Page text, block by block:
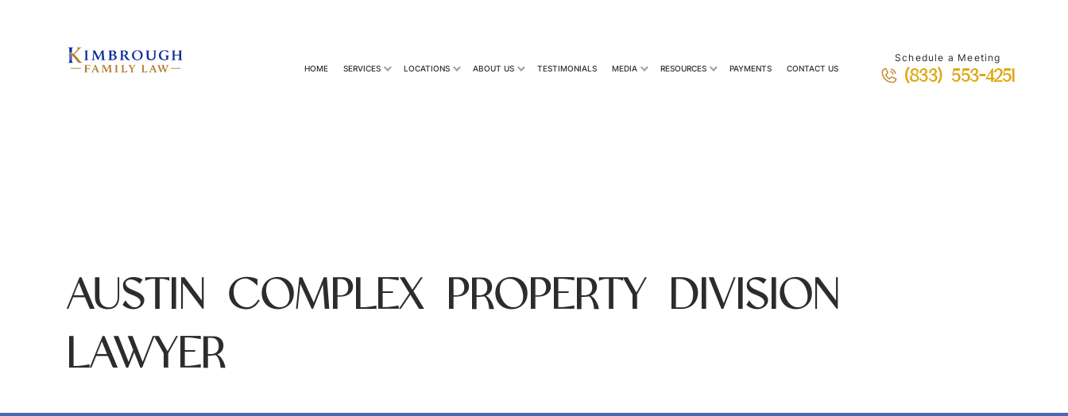
HOME SERVICES LOCATIONS ABOUT US TESTIMONIALS MEDIA RESOURCES PAYMENTS CONTACT US
Schedule a Meeting
(833) 553-4251
AUSTIN COMPLEX PROPERTY DIVISION
LAWYER